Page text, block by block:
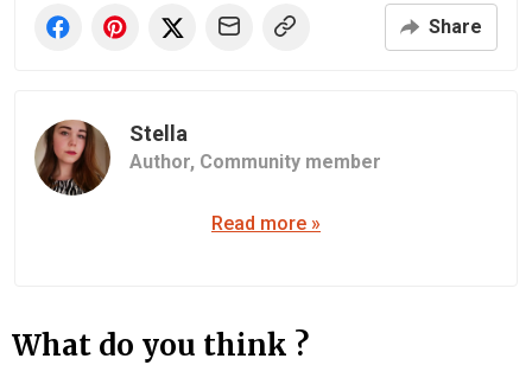
Share
Stella
Author, Community member
Read more »
What do you think ?